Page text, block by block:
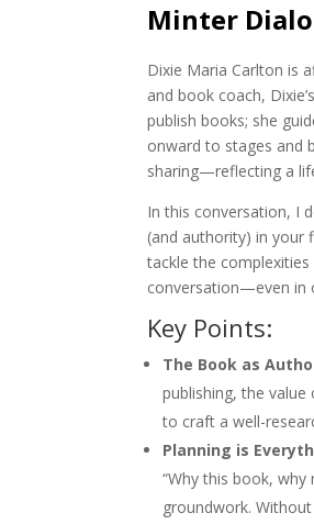
Minter
Dixie Maria Carlton is
and book coach,
publish books; she
onward to stages and
sharing—reflecting a
In this conversation, I
(and authority) in your
tackle the
conversation—even in
Key Points:
The Book as
publishing, the
to craft a well-
Planning is
“Why this book,
groundwork.